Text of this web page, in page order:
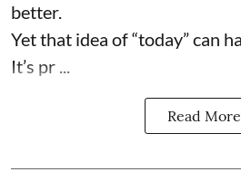
better.
Yet that idea of “today” can
It’s pr ...
Read More